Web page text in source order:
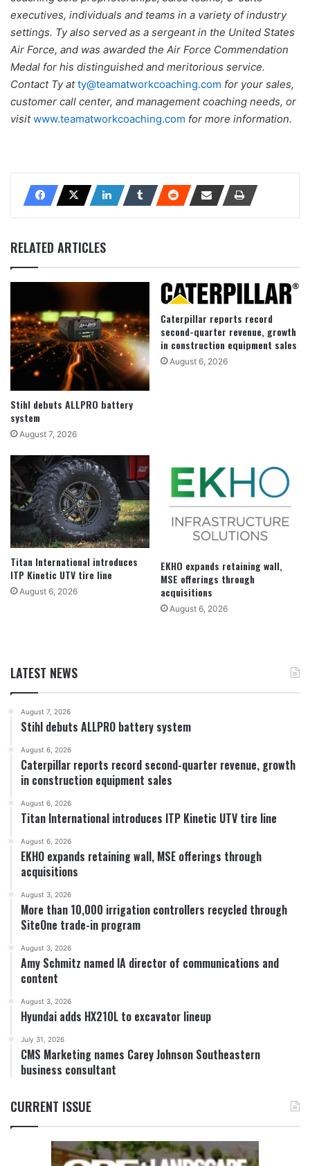
executives, individuals and teams in a variety of industry
settings. Ty also served as a sergeant in the United States
Air Force, and was awarded the Air Force Commendation
Medal for his distinguished and meritorious service.
Contact Ty at ty@teamatworkcoaching.com for your sales,
customer call center, and management coaching needs, or
visit www.teamatworkcoaching.com for more information.
RELATED ARTICLES
Stihl debuts ALLPRO battery
system
August 7, 2026
Caterpillar reports record
second-quarter revenue, growth
in construction equipment sales
August 6, 2026
Titan International introduces
ITP Kinetic UTV tire line
August 6, 2026
EKHO expands retaining wall,
MSE offerings through
acquisitions
August 6, 2026
LATEST NEWS
August 7, 2026
Stihl debuts ALLPRO battery system
August 6, 2026
Caterpillar reports record second-quarter revenue, growth
in construction equipment sales
August 6, 2026
Titan International introduces ITP Kinetic UTV tire line
August 6, 2026
EKHO expands retaining wall, MSE offerings through
acquisitions
August 3, 2026
More than 10,000 irrigation controllers recycled through
SiteOne trade-in program
August 3, 2026
Amy Schmitz named IA director of communications and
content
August 3, 2026
Hyundai adds HX210L to excavator lineup
July 31, 2026
CMS Marketing names Carey Johnson Southeastern
business consultant
CURRENT ISSUE